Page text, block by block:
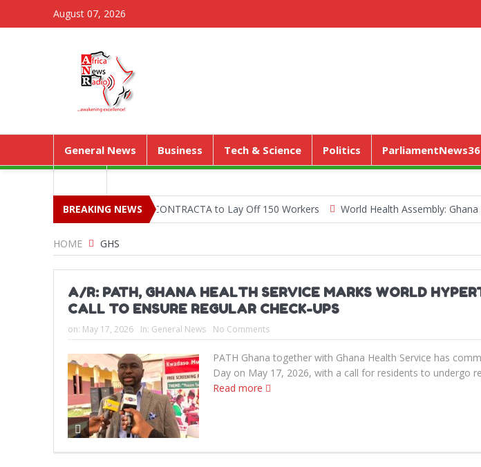
August 07, 2026
General News Business Tech & Science Politics
BREAKING NEWS
Phase II Stall Forces CONTRACTA to Lay Off 150 Workers World Health Assembly: Ghana
HOME GHS
A/R: PATH, GHANA HEALTH SERVICE MARKS WORLD
CALL TO ENSURE REGULAR CHECK-UPS
on: May 17, 2026 In: General News No Comments
PATH Ghana together with Ghana Health Service has
Day on May 17, 2026, with a call for residents to undergo
Read more